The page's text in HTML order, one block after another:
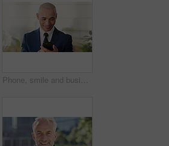
Phone, smile and business man in office for financial notification, email update or feedback. Mobile, scroll and mature person in company for corporate info, investment app or consultant reading text